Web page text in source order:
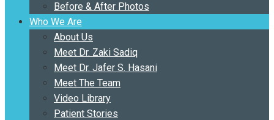
Before & After Photos
Who We Are
About Us
Meet Dr. Zaki Sadiq
Meet Dr. Jafer S. Hasani
Meet The Team
Video Library
Patient Stories